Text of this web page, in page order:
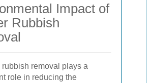
Impact of
Rubbish
rubbish removal plays a
role in reducing the